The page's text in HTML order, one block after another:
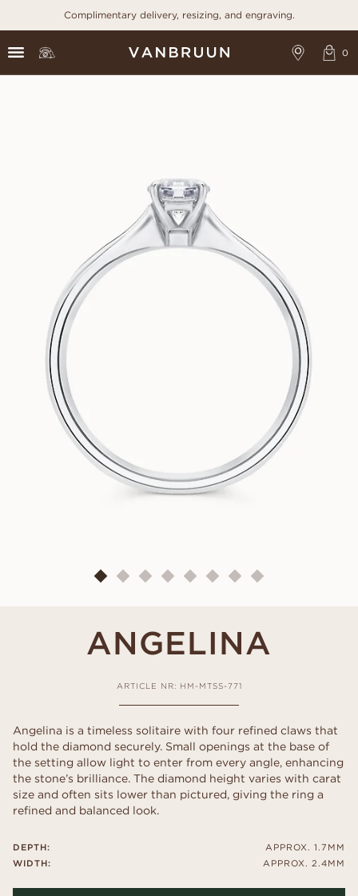
Complimentary delivery, resizing, and engraving.
ANGELINA
ARTICLE NR: HM-MTSS-771
Angelina is a timeless solitaire with four refined claws that
hold the diamond securely. Small openings at the base of
the setting allow light to enter from every angle, enhancing
the stone’s brilliance. The diamond height varies with carat
size and often sits lower than pictured, giving the ring a
refined and balanced look.
DEPTH:
WIDTH:
APPROX. 1.7MM
APPROX. 2.4MM